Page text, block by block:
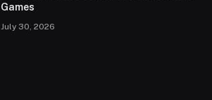
Games
July 30, 2026